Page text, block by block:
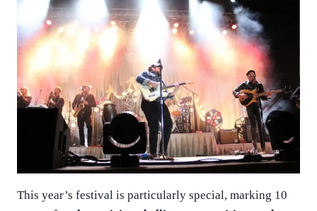
This year’s festival is particularly special, marking 10